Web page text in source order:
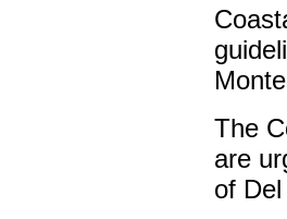
The
are
of